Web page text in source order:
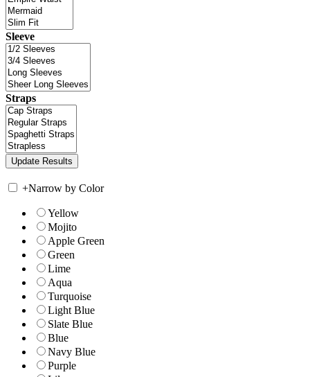
Sleeve
Straps
+Narrow by Color
Yellow
Mojito
Apple Green
Green
Lime
Aqua
Turquoise
Light Blue
Slate Blue
Blue
Navy Blue
Purple